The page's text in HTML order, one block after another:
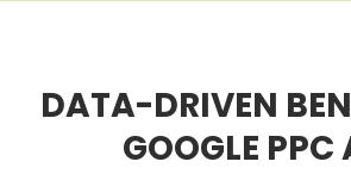
DATA-DRIVEN
GOOGLE PPC